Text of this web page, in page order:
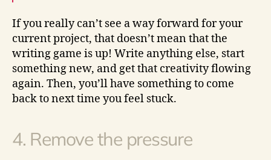
If you really can’t see a way forward for your
current project, that doesn’t mean that the
writing game is up! Write anything else, start
something new, and get that creativity flowing
again. Then, you’ll have something to come
back to next time you feel stuck.
4. Remove the pressure